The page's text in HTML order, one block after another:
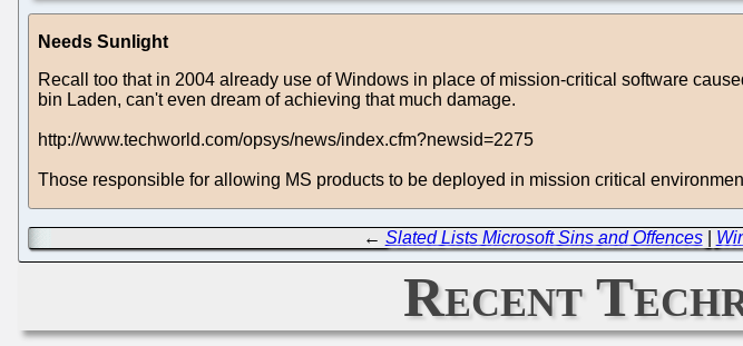
Needs Sunlight
Recall too that in 2004 already use of Windows in place of mission-critical software
bin Laden, can't even dream of achieving that much damage.
http://www.techworld.com/opsys/news/index.cfm?newsid=2275
Those responsible for allowing MS products to be deployed in mission critical
← Slated Lists Microsoft Sins and Offences|
Recent